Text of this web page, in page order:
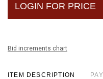
LOGIN FOR PRICE
Bid increments chart
ITEM DESCRIPTION